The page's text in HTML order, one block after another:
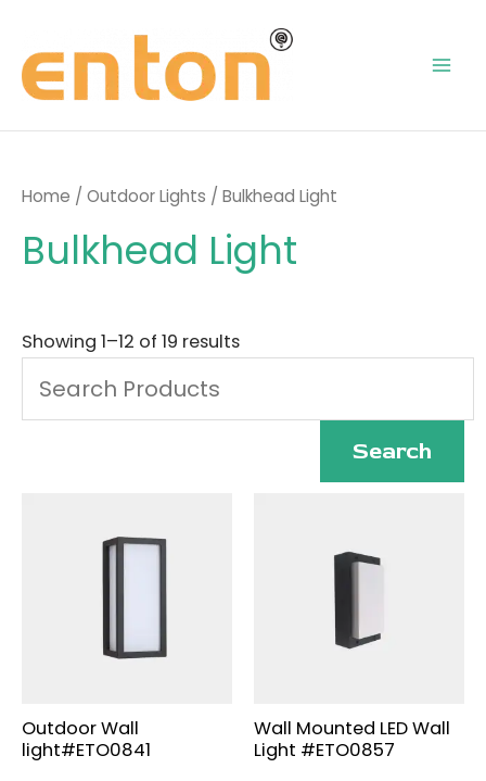
content
Home / Outdoor Lights / Bulkhead Light
Bulkhead Light
Showing 1–12 of 19 results
for:
Outdoor Wall
light#ETO0841
Wall Mounted LED Wall
Light #ETO0857